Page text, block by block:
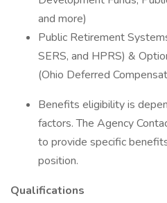
and more)
Public Retirement
SERS, and HPRS) &
(Ohio Deferred
Benefits eligibility is
factors. The Agency
to provide specific
position.
Qualifications